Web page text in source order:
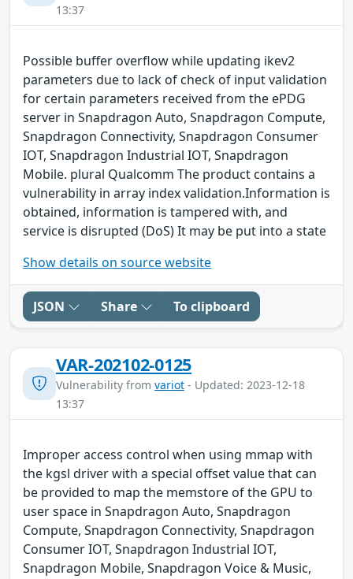
13:37
Possible buffer overflow while updating ikev2
parameters due to lack of check of input validation
for certain parameters received from the ePDG
server in Snapdragon Auto, Snapdragon Compute,
Snapdragon Connectivity, Snapdragon Consumer
IOT, Snapdragon Industrial IOT, Snapdragon
Mobile. plural Qualcomm The product contains a
vulnerability in array index validation.Information is
obtained, information is tampered with, and
service is disrupted (DoS) It may be put into a state
Show details on source website
JSON Share To clipboard
VAR-202102-0125
Vulnerability from variot - Updated: 2023-12-18
13:37
Improper access control when using mmap with
the kgsl driver with a special offset value that can
be provided to map the memstore of the GPU to
user space in Snapdragon Auto, Snapdragon
Compute, Snapdragon Connectivity, Snapdragon
Consumer IOT, Snapdragon Industrial IOT,
Snapdragon Mobile, Snapdragon Voice & Music,